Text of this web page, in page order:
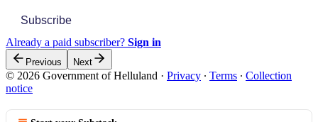
Subscribe
Already a paid subscriber? Sign in
Previous Next
© 2026 Government of Helluland · Privacy ∙ Terms ∙ Collection
notice